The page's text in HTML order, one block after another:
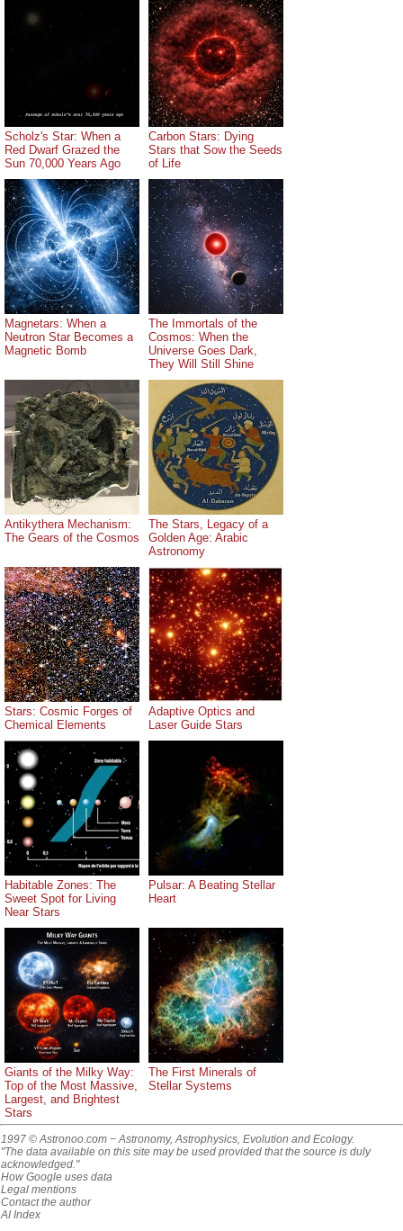
Scholz's Star: When a
Red Dwarf Grazed the
Sun 70,000 Years Ago
Carbon Stars: Dying
Stars that Sow the Seeds
of Life
Magnetars: When a
Neutron Star Becomes a
Magnetic Bomb
The Immortals of the
Cosmos: When the
Universe Goes Dark,
They Will Still Shine
Antikythera Mechanism:
The Gears of the Cosmos
The Stars, Legacy of a
Golden Age: Arabic
Astronomy
Stars: Cosmic Forges of
Chemical Elements
Adaptive Optics and
Laser Guide Stars
Habitable Zones: The
Sweet Spot for Living
Near Stars
Pulsar: A Beating Stellar
Heart
Giants of the Milky Way:
Top of the Most Massive,
Largest, and Brightest
Stars
The First Minerals of
Stellar Systems
1997 © Astronoo.com − Astronomy, Astrophysics, Evolution and Ecology.
"The data available on this site may be used provided that the source is duly
acknowledged."
How Google uses data
Legal mentions
Contact the author
AI Index